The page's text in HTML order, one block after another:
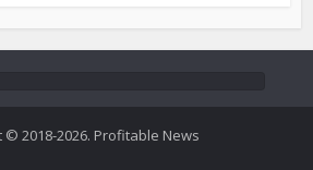
© 2018-2026. Profitable News